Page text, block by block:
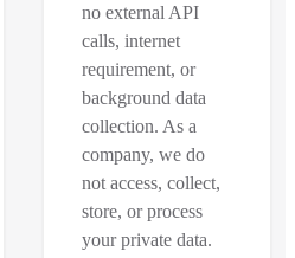
no external API
calls, internet
requirement, or
background data
collection. As a
company, we do
not access, collect,
store, or process
your private data.